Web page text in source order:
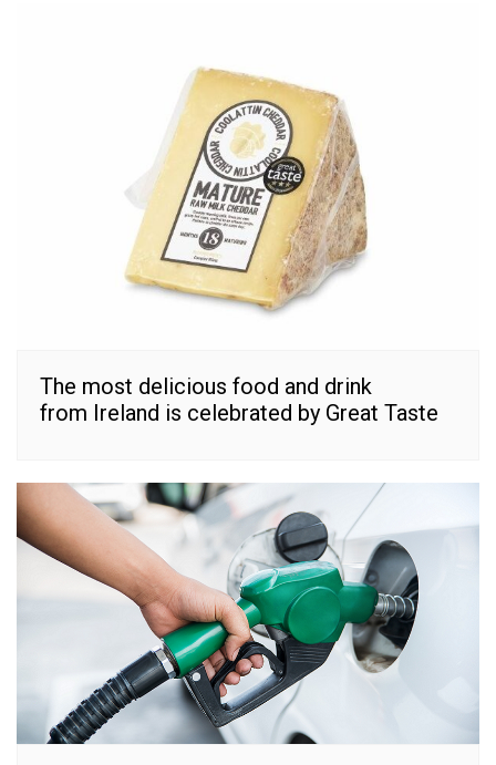
The most delicious food and drink
from Ireland is celebrated by Great Taste